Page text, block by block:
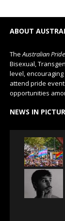
ABOUT
TheAustralian
Bisexual,
level,
attend pride
opportunities
NEWS IN